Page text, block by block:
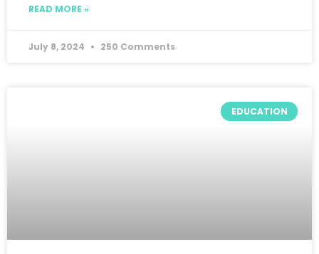
READ MORE »
July 8, 2024 250 Comments
EDUCATION